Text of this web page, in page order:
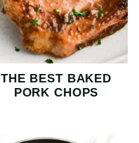
THE BEST BAKED
PORK CHOPS